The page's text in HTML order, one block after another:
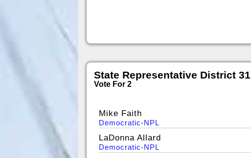
State Representative District 31
Vote For 2
Mike Faith
Democratic-NPL
LaDonna Allard
Democratic-NPL